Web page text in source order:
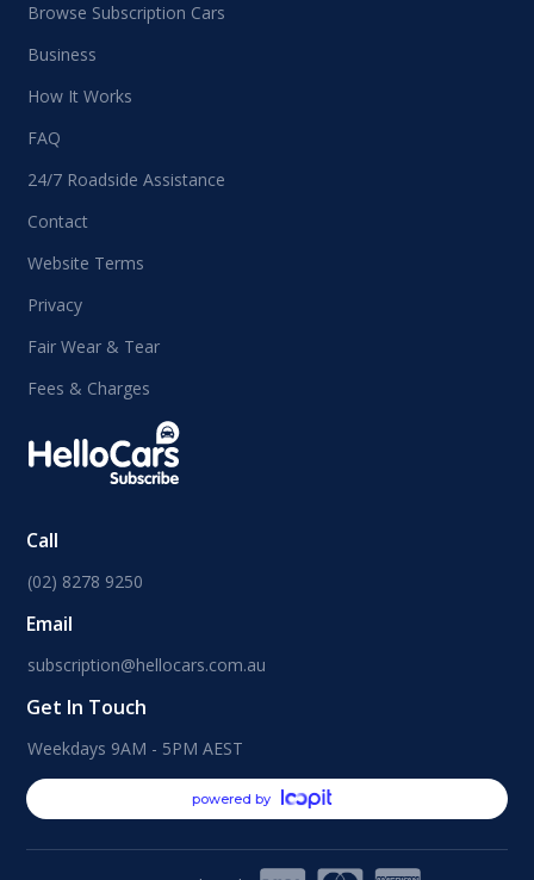
Browse Subscription Cars
Business
How It Works
FAQ
24/7 Roadside Assistance
Contact
Website Terms
Privacy
Fair Wear & Tear
Fees & Charges
Call
(02) 8278 9250
Email
subscription@hellocars.com.au
Get In Touch
Weekdays 9AM - 5PM AEST
powered by